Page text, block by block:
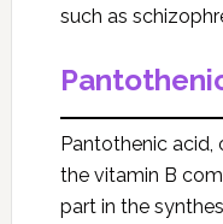
such as
Pantothenic acid,
the vitamin B
part in the